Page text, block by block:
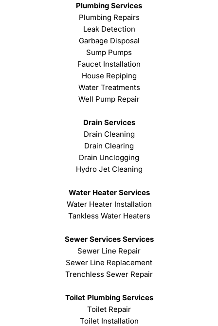
Plumbing Services
Plumbing Repairs
Leak Detection
Garbage Disposal
Sump Pumps
Faucet Installation
House Repiping
Water Treatments
Well Pump Repair
Drain Services
Drain Cleaning
Drain Clearing
Drain Unclogging
Hydro Jet Cleaning
Water Heater Services
Water Heater Installation
Tankless Water Heaters
Sewer Services Services
Sewer Line Repair
Sewer Line Replacement
Trenchless Sewer Repair
Toilet Plumbing Services
Toilet Repair
Toilet Installation